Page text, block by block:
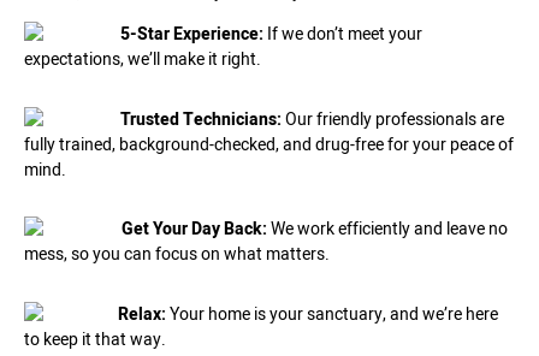
5-Star Experience: If we don’t meet your
expectations, we’ll make it right.
Trusted Technicians:Our friendly professionals are
fully trained, background-checked, and drug-free for your peace of
mind.
Get Your Day Back:We work efficiently and leave no
mess, so you can focus on what matters.
Relax:Your home is your sanctuary, and we’re here
to keep it that way.